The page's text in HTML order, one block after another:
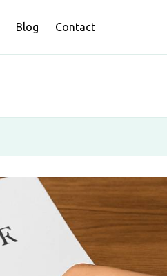
Blog Contact